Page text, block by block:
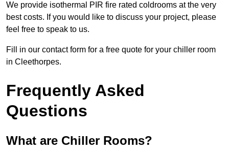
We provide isothermal PIR fire rated coldrooms at the very
best costs. If you would like to discuss your project, please
feel free to speak to us.
Fill in our contact form for a free quote for your chiller room
in Cleethorpes.
Frequently Asked
Questions
What are Chiller Rooms?